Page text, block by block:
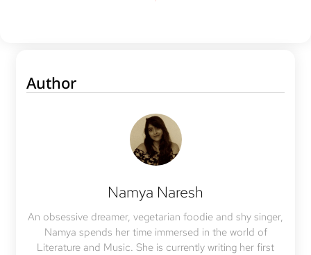
Author
Namya Naresh
An obsessive dreamer, vegetarian foodie and shy singer,
Namya spends her time immersed in the world of
Literature and Music. She is currently writing her first